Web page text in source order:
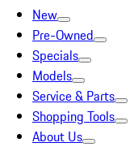
New
Pre-Owned
Specials
Models
Service & Parts
Shopping Tools
About Us